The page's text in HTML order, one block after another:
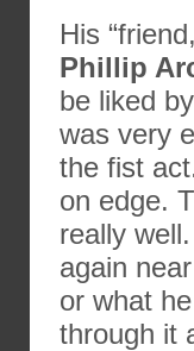
His
Phillip
be liked
was very
the fist
on edge.
really
again
or what
through it